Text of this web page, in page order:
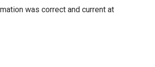
was correct and current at